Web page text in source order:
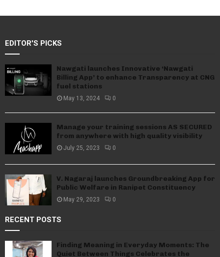
EDITOR'S PICKS
Nawgati launches Innovative ‘Nawgati
Billing App’ to enhance Transparency at CNG
fuel stations
May 13, 2024 0
Manage your training sessions AS SECURED
from anywhere with high quality visibility
July 25, 2023 0
V. Nagaraj launches Groundbreaking App for
Public Welfare in Ranipet Constituency
May 29, 2023 0
RECENT POSTS
Finding Meaning in Everyday Moments: The
Quiet Between Things Celebrates the